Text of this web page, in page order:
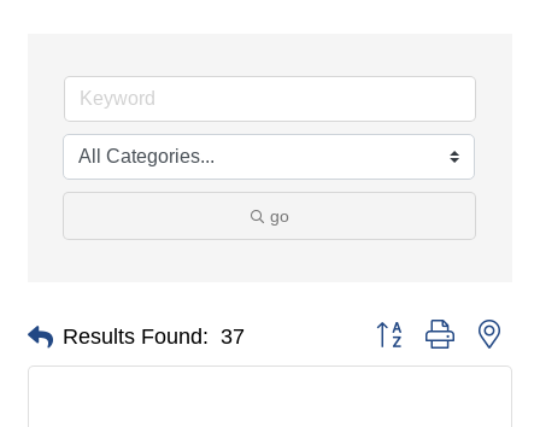
go
Results Found: 37 Button group with